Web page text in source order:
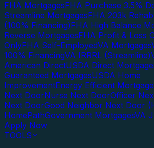
FHA MortgagesFHA Purchase 3.5%
Streamline MortgagesFHA 203k
(100% Financing)FHA High Balance
Reverse MortgagesFHA Profit & Loss
OnlyFHA Self-EmployedVA Mortgages
100% FinancingVA IRRRL (Streamline)
American DirectUSDA Direct
Guaranteed MortgagesUSDA Home
ImprovementEnergy Efficient
Next DoorNurse Next DoorOfficer
Next DoorGood Neighbor Next Door
HomePathGovernment MortgagesVA
Apply Now
TOOLS